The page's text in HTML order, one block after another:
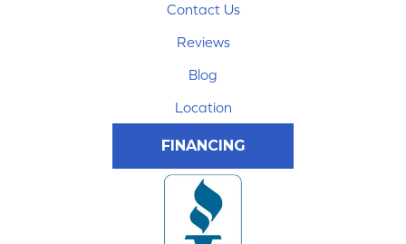
Contact Us
Reviews
Blog
Location
FINANCING